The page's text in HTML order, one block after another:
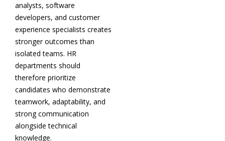
analysts, software
developers, and customer
experience specialists creates
stronger outcomes than
isolated teams. HR
departments should
therefore prioritize
candidates who demonstrate
teamwork, adaptability, and
strong communication
alongside technical
knowledge.